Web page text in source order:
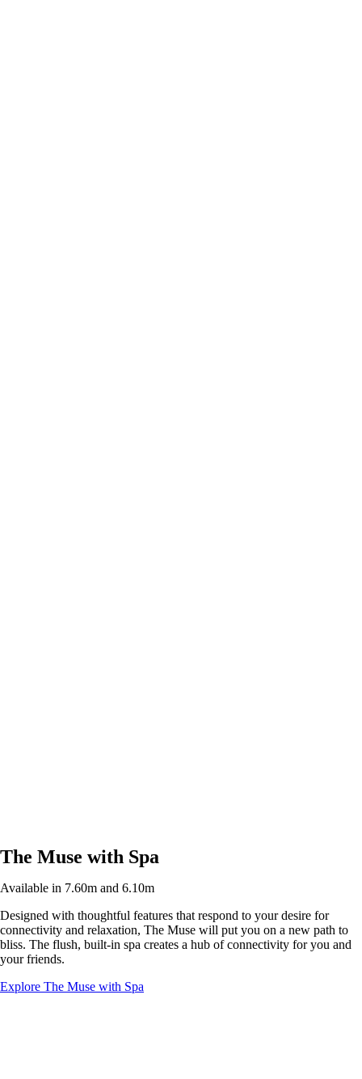
The Muse with Spa
Available in 7.60m and 6.10m
Designed with thoughtful features that respond to your desire for
connectivity and relaxation, The Muse will put you on a new path to
bliss. The flush, built-in spa creates a hub of connectivity for you and
your friends.
Explore The Muse with Spa